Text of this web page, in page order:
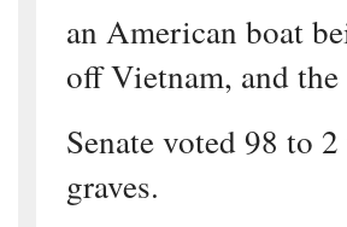
an American boat
off Vietnam, and the
Senate voted 98 to
graves.